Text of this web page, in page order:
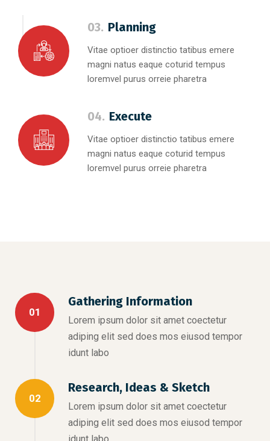
03. Planning
Vitae optioer distinctio tatibus emere
magni natus eaque coturid tempus
loremvel purus orreie pharetra
04. Execute
Vitae optioer distinctio tatibus emere
magni natus eaque coturid tempus
loremvel purus orreie pharetra
01
Gathering Information
Lorem ipsum dolor sit amet coectetur
adiping elit sed does mos eiusod tempor
idunt labo
02
Research, Ideas & Sketch
Lorem ipsum dolor sit amet coectetur
adiping elit sed does mos eiusod tempor